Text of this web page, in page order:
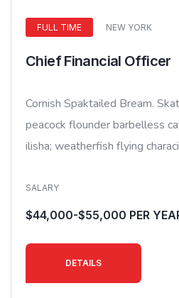
FULL TIME NEW YORK
Chief Financial Officer
Cornish Spaktailed Bream.
peacock flounder barbelless
ilisha; weatherfish flying
SALARY
$44,000-$55,000 PER
DETAILS